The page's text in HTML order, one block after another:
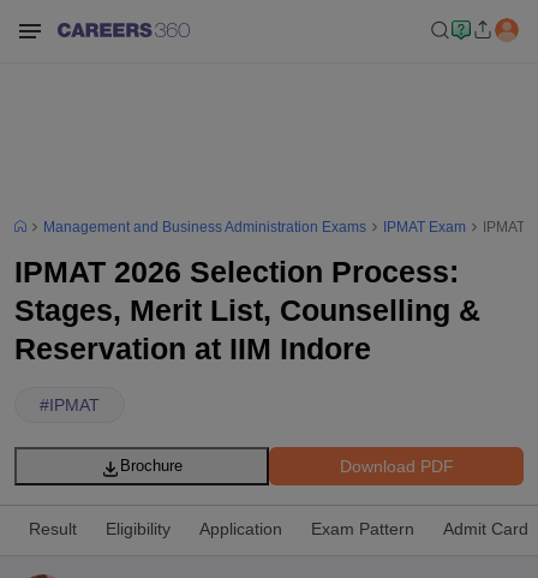
Management and Business Administration Exams IPMAT Exam IPMAT
IPMAT 2026 Selection Process:
Stages, Merit List, Counselling &
Reservation at IIM Indore
#IPMAT
Download PDF
Brochure
Result Eligibility Application Exam Pattern Admit Card